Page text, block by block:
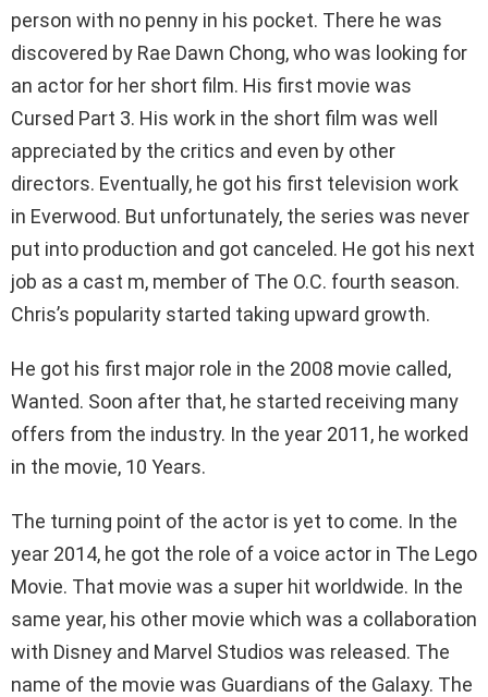
person with no penny in his pocket. There he was
discovered by Rae Dawn Chong, who was looking for
an actor for her short film. His first movie was
Cursed Part 3. His work in the short film was well
appreciated by the critics and even by other
directors. Eventually, he got his first television work
in Everwood. But unfortunately, the series was never
put into production and got canceled. He got his next
job as a cast m, member of The O.C. fourth season.
Chris’s popularity started taking upward growth.
He got his first major role in the 2008 movie called,
Wanted. Soon after that, he started receiving many
offers from the industry. In the year 2011, he worked
in the movie, 10 Years.
The turning point of the actor is yet to come. In the
year 2014, he got the role of a voice actor in The Lego
Movie. That movie was a super hit worldwide. In the
same year, his other movie which was a collaboration
with Disney and Marvel Studios was released. The
name of the movie was Guardians of the Galaxy. The